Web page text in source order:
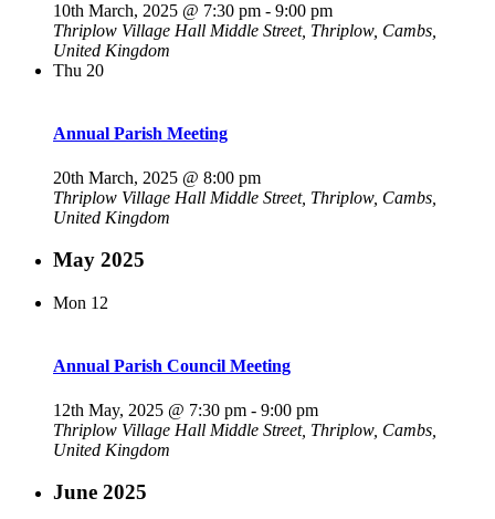
10th March, 2025 @ 7:30 pm - 9:00 pm
Thriplow Village Hall Middle Street, Thriplow, Cambs,
United Kingdom
Thu 20
Annual Parish Meeting
20th March, 2025 @ 8:00 pm
Thriplow Village Hall Middle Street, Thriplow, Cambs,
United Kingdom
May 2025
Mon 12
Annual Parish Council Meeting
12th May, 2025 @ 7:30 pm - 9:00 pm
Thriplow Village Hall Middle Street, Thriplow, Cambs,
United Kingdom
June 2025